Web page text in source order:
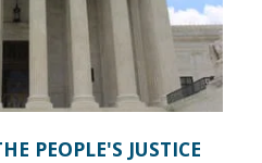
PEOPLE'S JUSTICE